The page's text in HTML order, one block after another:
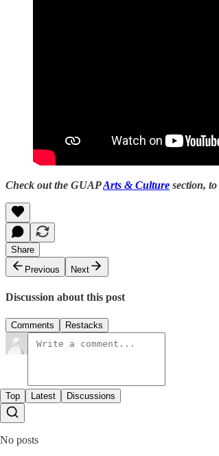
Check out the GUAPArts & Culture section,
Share
Previous
Next
Discussion about this post
Comments Restacks
Top Latest Discussions
No posts